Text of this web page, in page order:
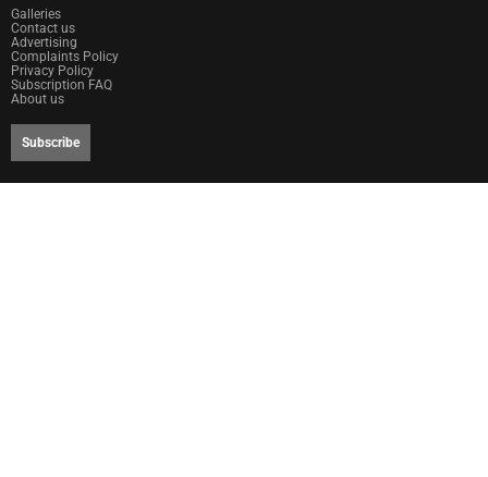
Galleries
Contact us
Advertising
Complaints Policy
Privacy Policy
Subscription FAQ
About us
Subscribe